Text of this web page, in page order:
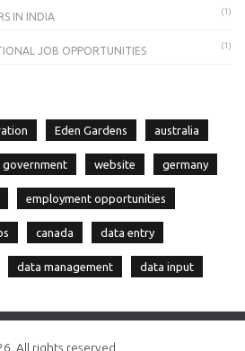
IN INDIA (1)
JOB OPPORTUNITIES (1)
Eden Gardens australia
government website germany
employment opportunities
canada data entry
data management data input
All rights reserved.